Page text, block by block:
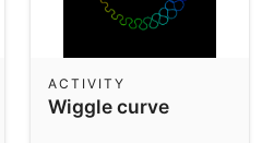
Wiggle curve
ACTIVITY